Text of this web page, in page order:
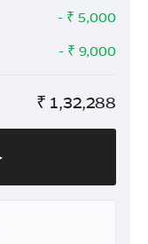
- ₹ 5,000
- ₹ 9,000
₹ 1,32,288